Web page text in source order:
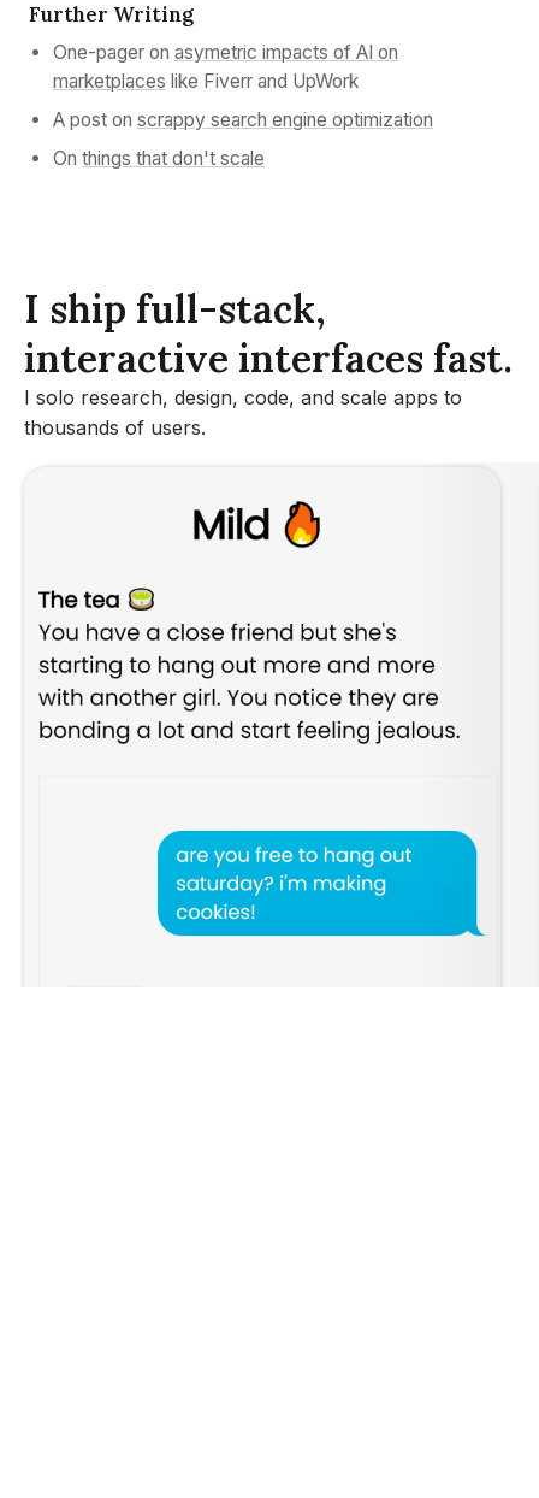
Further Writing
One-pager on asymetric impacts of AI on
marketplaces like Fiverr and UpWork
A post on scrappy search engine optimization
On things that don't scale
I ship full-stack,
interactive interfaces fast.
I solo research, design, code, and scale apps to
thousands of users.